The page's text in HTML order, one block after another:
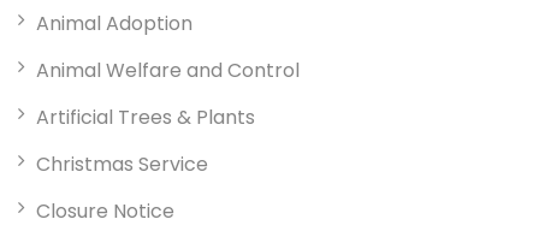
Animal Adoption
Animal Welfare and Control
Artificial Trees & Plants
Christmas Service
Closure Notice